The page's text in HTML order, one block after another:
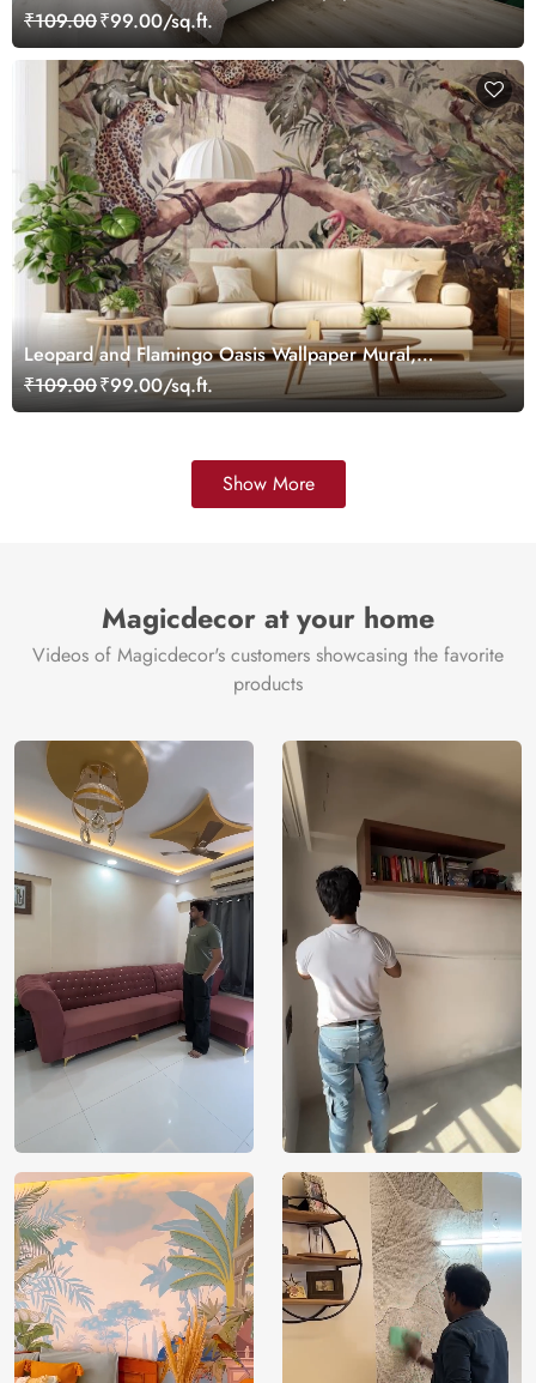
Customized
₹109.00₹99.00/sq.ft.
Leopard and Flamingo Oasis Wallpaper Mural,
Customized
₹109.00₹99.00/sq.ft.
Show More
Magicdecor at your home
Videos of Magicdecor's customers showcasing the favorite
products